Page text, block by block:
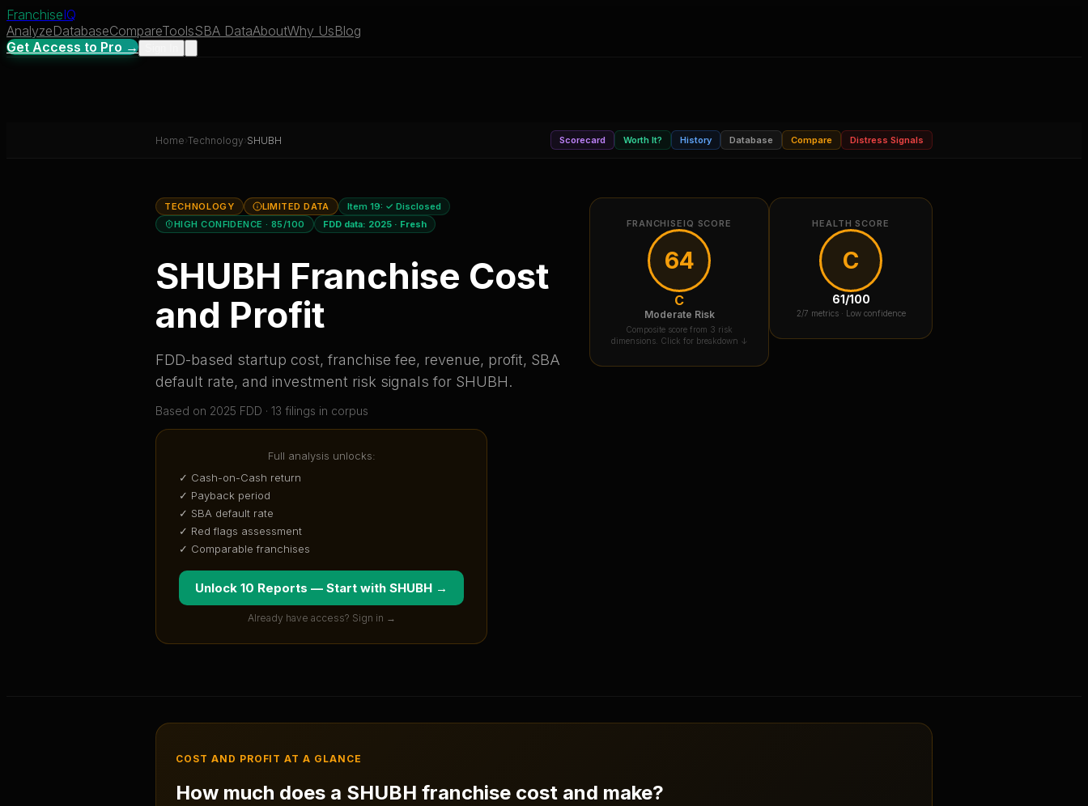
FranchiseIQ
AnalyzeDatabaseCompareToolsSBA DataAboutWhy UsBlog
Get Access to Pro →
Home›Technology› SHUBH Scorecard Worth It? History Database Compare Distress Signals
TECHNOLOGY LIMITED DATA Item 19: ✓ Disclosed
HIGH CONFIDENCE · 85/100 FDD data: 2025· Fresh
SHUBH Franchise Cost
and Profit
FDD-based startup cost, franchise fee, revenue, profit, SBA
default rate, and investment risk signals for SHUBH.
Based on 2025 FDD · 13 filings in corpus
FRANCHISEIQ SCORE
64
C
Moderate Risk
Composite score from 3 risk
dimensions. Click for breakdown ↓
HEALTH SCORE
C
61/100
2/7 metrics · Low confidence
Full analysis unlocks:
✓ Cash-on-Cash return
✓ Payback period
✓ SBA default rate
✓ Red flags assessment
✓ Comparable franchises
Unlock 10 Reports — Start with SHUBH →
Already have access? Sign in →
COST AND PROFIT AT A GLANCE
How much does a SHUBH franchise cost and make?